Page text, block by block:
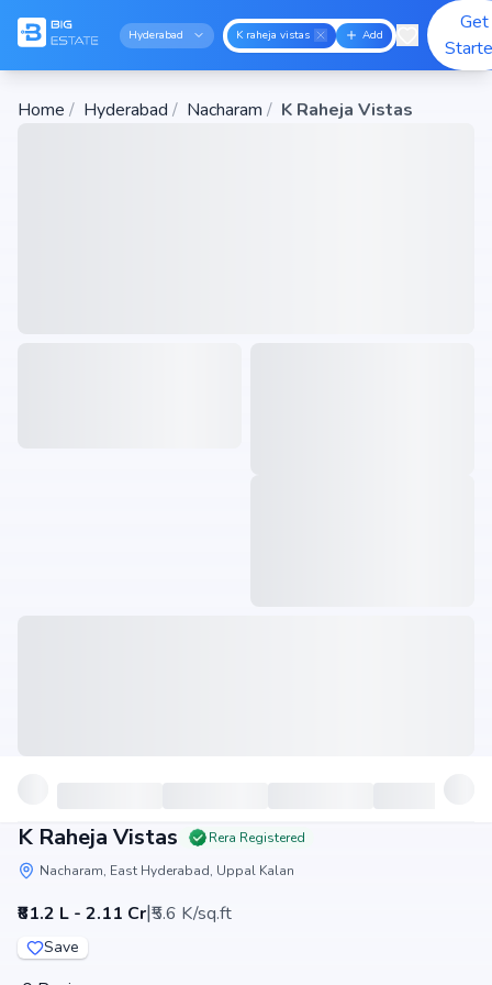
Hyderabad K raheja vistas Add
Get
Home / Hyderabad / Nacharam / K Raheja Vistas
K Raheja Vistas
Rera Registered
Nacharam, East Hyderabad, Uppal Kalan
₹81.2 L - 2.11 Cr|₹5.6 K/sq.ft
Save